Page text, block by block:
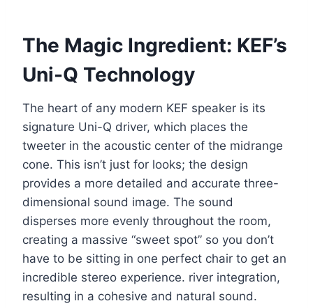
The Magic Ingredient: KEF’s
Uni-Q Technology
The heart of any modern KEF speaker is its
signature Uni-Q driver, which places the
tweeter in the acoustic center of the midrange
cone. This isn’t just for looks; the design
provides a more detailed and accurate three-
dimensional sound image. The sound
disperses more evenly throughout the room,
creating a massive “sweet spot” so you don’t
have to be sitting in one perfect chair to get an
incredible stereo experience. river integration,
resulting in a cohesive and natural sound.